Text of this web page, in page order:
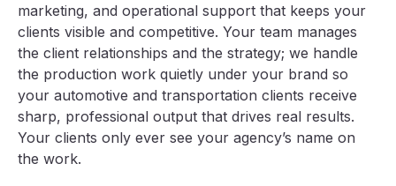
marketing, and operational support that keeps your
clients visible and competitive. Your team manages
the client relationships and the strategy; we handle
the production work quietly under your brand so
your automotive and transportation clients receive
sharp, professional output that drives real results.
Your clients only ever see your agency’s name on
the work.